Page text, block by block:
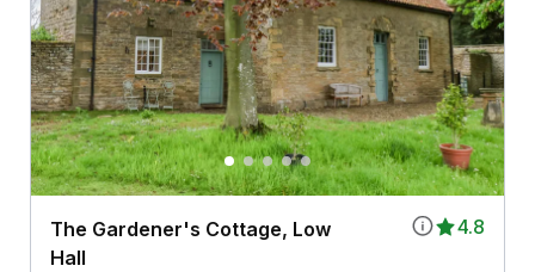
4.8
The Gardener's Cottage, Low
Hall